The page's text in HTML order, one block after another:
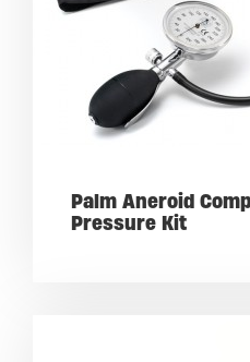
Palm Aneroid
Pressure Kit